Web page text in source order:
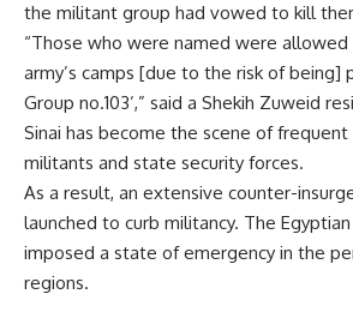
the militant group had vowed to kill
“Those who were named were
army’s camps [due to the risk of being]
Group no.103’,” said a Shekih Zuweid
Sinai has become the scene of
militants and state security forces.
As a result, an extensive counter-
launched to curb militancy. The
imposed a state of emergency in the
regions.